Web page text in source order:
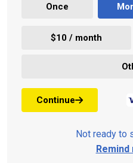
Once
$10 / month
Continue
Not ready to